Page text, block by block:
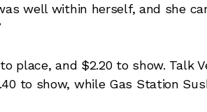
well within herself, and she
place, and $2.20 to show. Talk
to show, while Gas Station